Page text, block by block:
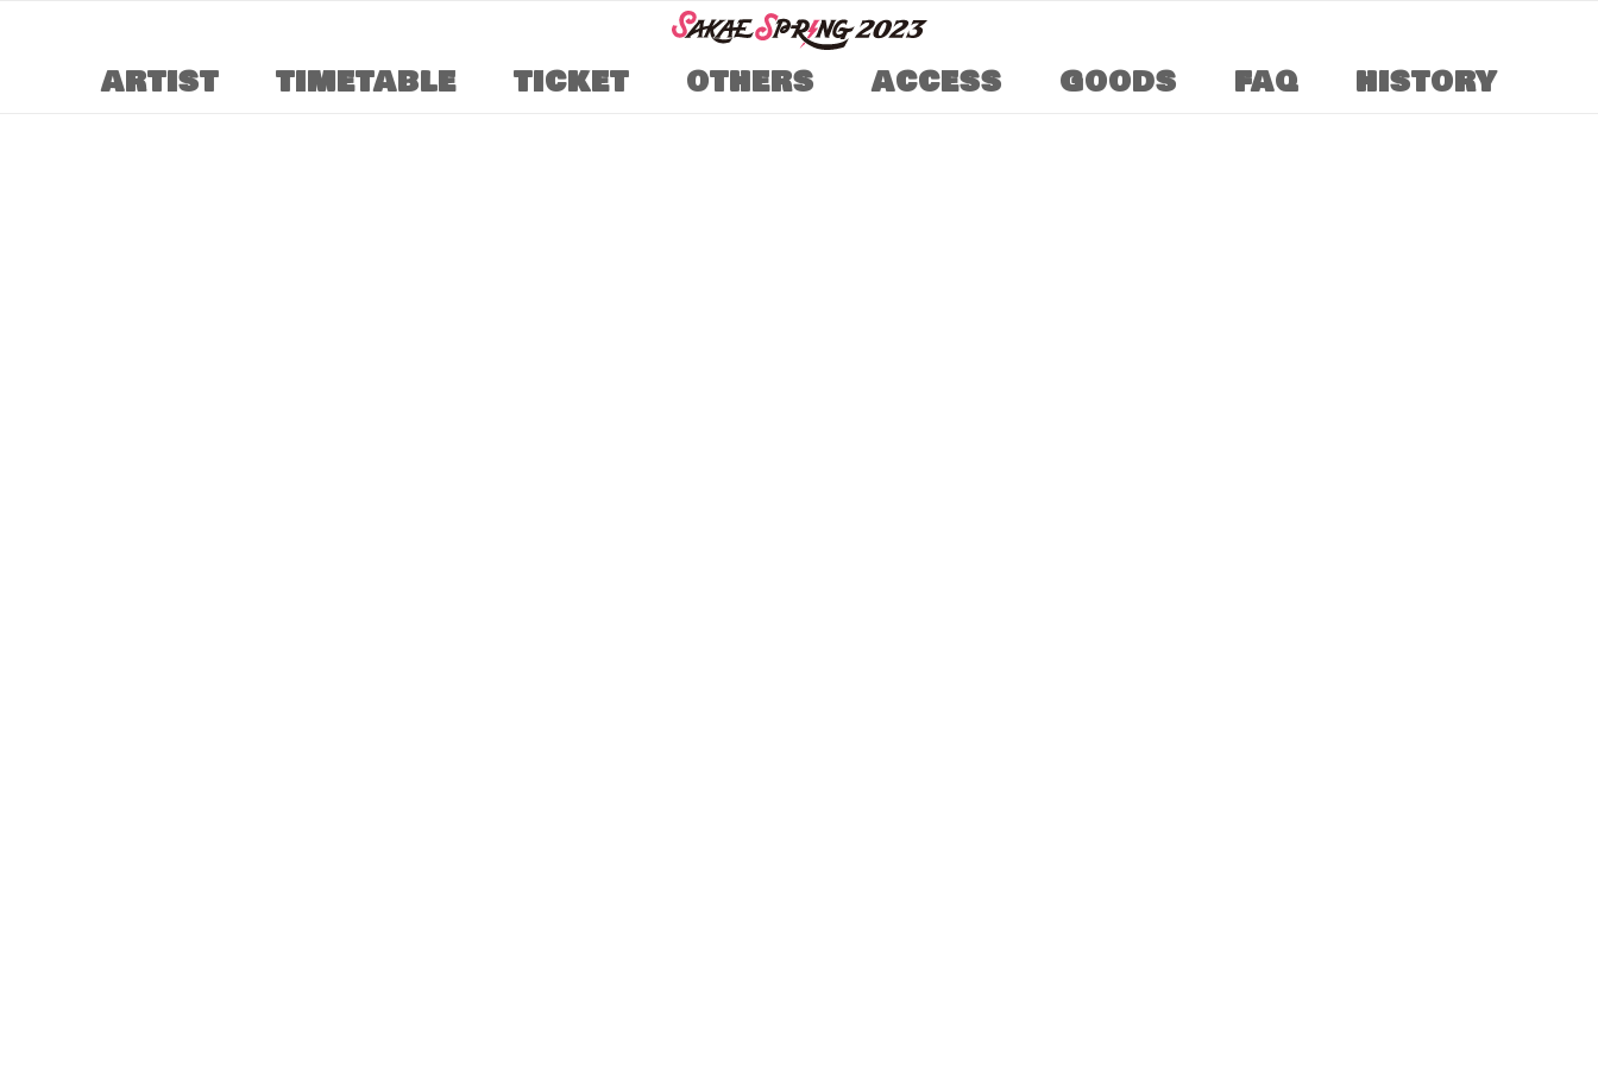
ARTIST TIMETABLE TICKET OTHERS ACCESS GOODS FAQ HISTORY